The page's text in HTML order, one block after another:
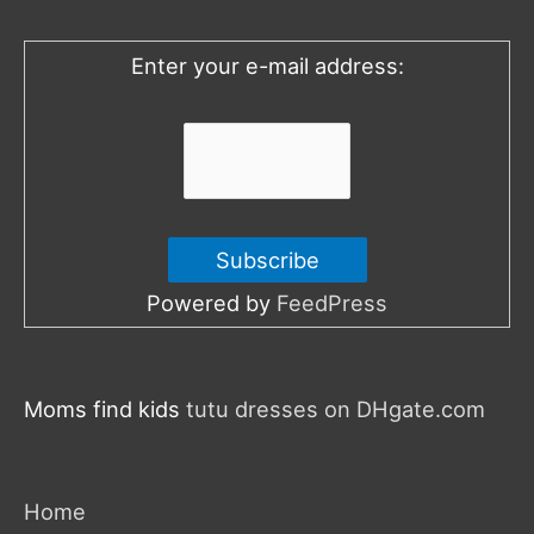
o
Enter your e-mail address:
Powered by FeedPress
Moms find kids tutu dresses on DHgate.com
Home